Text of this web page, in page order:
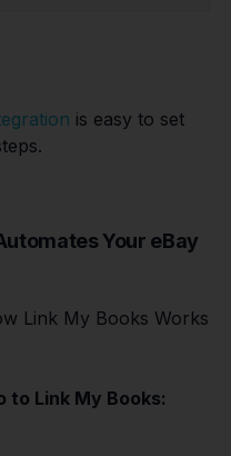
is easy to set
Your eBay
Link My Books Works
to Link My Books: